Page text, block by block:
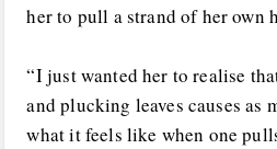
her to pull a strand of her own
“I just wanted her to realise
and plucking leaves causes as
what it feels like when one